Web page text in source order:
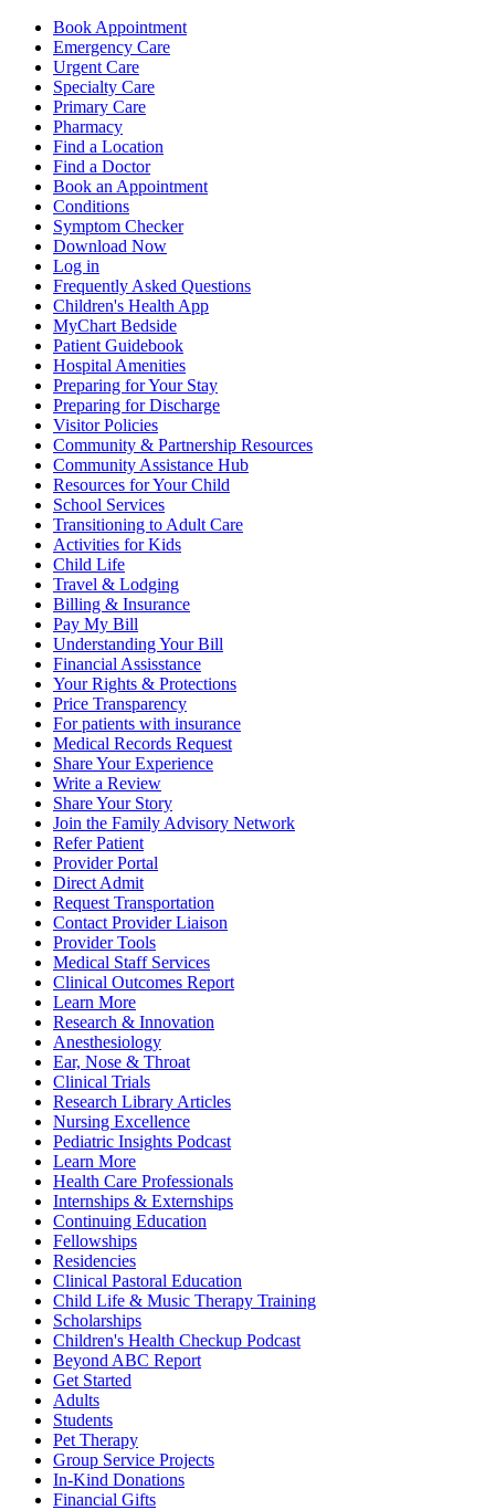
Book Appointment
Emergency Care
Urgent Care
Specialty Care
Primary Care
Pharmacy
Find a Location
Find a Doctor
Book an Appointment
Conditions
Symptom Checker
Download Now
Log in
Frequently Asked Questions
Children's Health App
MyChart Bedside
Patient Guidebook
Hospital Amenities
Preparing for Your Stay
Preparing for Discharge
Visitor Policies
Community & Partnership Resources
Community Assistance Hub
Resources for Your Child
School Services
Transitioning to Adult Care
Activities for Kids
Child Life
Travel & Lodging
Billing & Insurance
Pay My Bill
Understanding Your Bill
Financial Assisstance
Your Rights & Protections
Price Transparency
For patients with insurance
Medical Records Request
Share Your Experience
Write a Review
Share Your Story
Join the Family Advisory Network
Refer Patient
Provider Portal
Direct Admit
Request Transportation
Contact Provider Liaison
Provider Tools
Medical Staff Services
Clinical Outcomes Report
Learn More
Research & Innovation
Anesthesiology
Ear, Nose & Throat
Clinical Trials
Research Library Articles
Nursing Excellence
Pediatric Insights Podcast
Learn More
Health Care Professionals
Internships & Externships
Continuing Education
Fellowships
Residencies
Clinical Pastoral Education
Child Life & Music Therapy Training
Scholarships
Children's Health Checkup Podcast
Beyond ABC Report
Get Started
Adults
Students
Pet Therapy
Group Service Projects
In-Kind Donations
Financial Gifts